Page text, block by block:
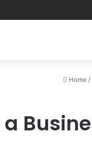
Home /